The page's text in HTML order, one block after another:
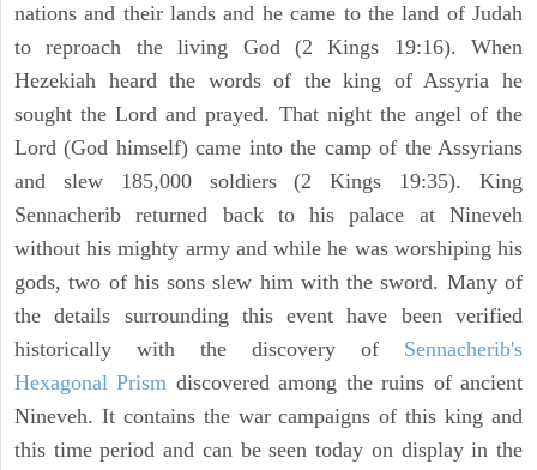
nations and their lands and he came to the land of Judah
to reproach the living God (2 Kings 19:16). When
Hezekiah heard the words of the king of Assyria he
sought the Lord and prayed. That night the angel of the
Lord (God himself) came into the camp of the Assyrians
and slew 185,000 soldiers (2 Kings 19:35). King
Sennacherib returned back to his palace at Nineveh
without his mighty army and while he was worshiping his
gods, two of his sons slew him with the sword. Many of
the details surrounding this event have been verified
historically with the discovery of Sennacherib's
Hexagonal Prism discovered among the ruins of ancient
Nineveh. It contains the war campaigns of this king and
this time period and can be seen today on display in the